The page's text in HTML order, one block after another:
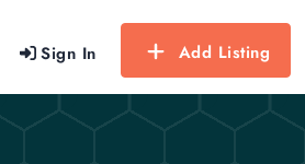
Sign In Add Listing